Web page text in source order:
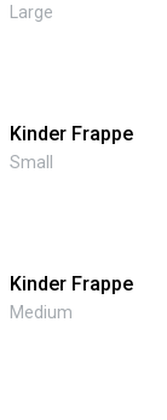
Large
Kinder Frappe
Small
Kinder Frappe
Medium